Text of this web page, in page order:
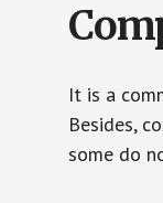
It is a
Besides,
some do